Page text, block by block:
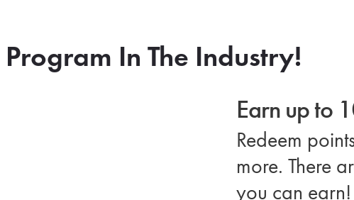
In The Industry!
Earn up to
Redeem
more. There
you can earn!